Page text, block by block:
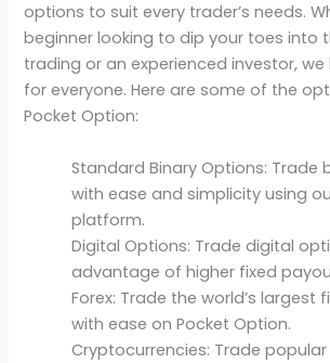
options to suit every trader’s needs.
beginner looking to dip your toes into
trading or an experienced investor,
for everyone. Here are some of the
Pocket Option:
Standard Binary Options: Trade
with ease and simplicity using
platform.
Digital Options: Trade digital
advantage of higher fixed
Forex: Trade the world’s largest
with ease on Pocket Option.
Cryptocurrencies: Trade popular